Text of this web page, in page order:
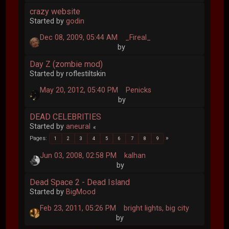
crazy website
Started bygodin
Dec 08, 2009, 05:44 AM
by
_Fireal_
Day Z (zombie mod)
Started by roflestiltskin
May 20, 2012, 05:40 PM
by
Penicks
DEAD CELEBRITIES
Started byaneural
Pages 1 2 3 4 5 6 7 8 9
Jun 03, 2008, 02:58 PM
by
kalhan
Dead Space 2 - Dead Island
Started by BigMood
Feb 23, 2011, 05:26 PM
by
bright lights, big city